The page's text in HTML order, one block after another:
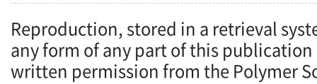
Reproduction, stored in a retrieval
any form of any part of this
written permission from the Polymer